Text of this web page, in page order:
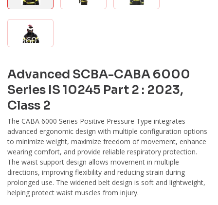
360°
Advanced SCBA-CABA 6000
Series IS 10245 Part 2 : 2023,
Class 2
The CABA 6000 Series Positive Pressure Type integrates
advanced ergonomic design with multiple configuration options
to minimize weight, maximize freedom of movement, enhance
wearing comfort, and provide reliable respiratory protection.
The waist support design allows movement in multiple
directions, improving flexibility and reducing strain during
prolonged use. The widened belt design is soft and lightweight,
helping protect waist muscles from injury.